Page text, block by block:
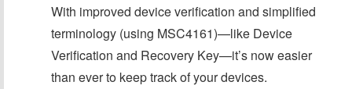
With improved device verification and simplified
terminology (using MSC4161)—like Device
Verification and Recovery Key—it’s now easier
than ever to keep track of your devices.